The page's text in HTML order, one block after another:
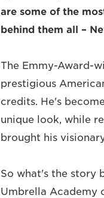
are some of the
behind them all –
The Emmy-Award-
prestigious
credits. He's
unique look, while
brought his
So what's the story
Umbrella Academy